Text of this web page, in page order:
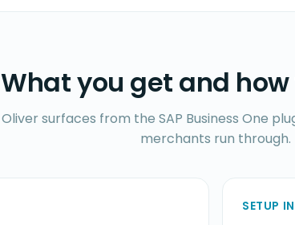
What you get and
surfaces from the SAP Business One
merchants run through.
SETUP